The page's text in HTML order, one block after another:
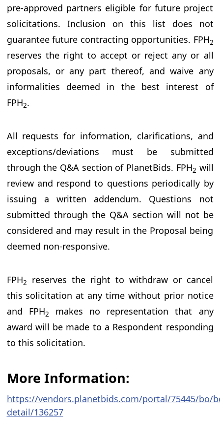
pre-approved partners eligible for future project
solicitations. Inclusion on this list does not
guarantee future contracting opportunities. FPH2
reserves the right to accept or reject any or all
proposals, or any part thereof, and waive any
informalities deemed in the best interest of
FPH2.
All requests for information, clarifications, and
exceptions/deviations must be submitted
through the Q&A section of PlanetBids. FPH2 will
review and respond to questions periodically by
issuing a written addendum. Questions not
submitted through the Q&A section will not be
considered and may result in the Proposal being
deemed non-responsive.
FPH2
reserves the right to withdraw or cancel
this solicitation at any time without prior notice
and FPH2
makes no representation that any
award will be made to a Respondent responding
to this solicitation.
More Information:
https://vendors.planetbids.com/portal/75445/bo/
detail/136257